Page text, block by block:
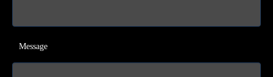
Message